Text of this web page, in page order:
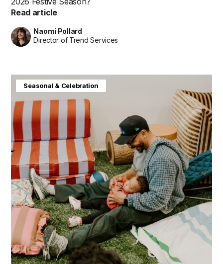
Read article
Naomi Pollard
Director of Trend Services
Baby & Kids
Consumer Insight
Home & Interiors
Seasonal & Celebration